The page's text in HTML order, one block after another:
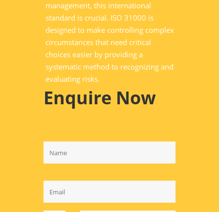
management, this international
standard is crucial. ISO 31000 is
designed to make controlling complex
circumstances that need critical
choices easier by providing a
systematic method to recognizing and
evaluating risks.
Enquire Now